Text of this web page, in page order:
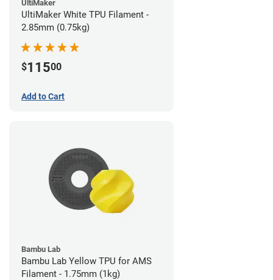
UltiMaker
UltiMaker White TPU Filament -
2.85mm (0.75kg)
$11500
Add to Cart
Bambu Lab
Bambu Lab Yellow TPU for AMS
Filament - 1.75mm (1kg)